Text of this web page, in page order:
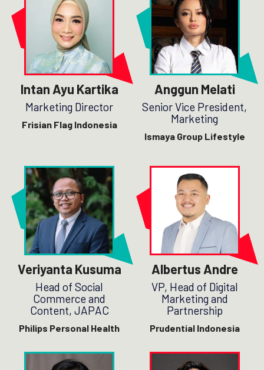
Intan Ayu Kartika
Marketing Director
Frisian Flag Indonesia
Anggun Melati
Senior Vice President,
Marketing
Ismaya Group Lifestyle
Veriyanta Kusuma
Head of Social
Commerce and
Content, JAPAC
Philips Personal Health
Albertus Andre
VP, Head of Digital
Marketing and
Partnership
Prudential Indonesia